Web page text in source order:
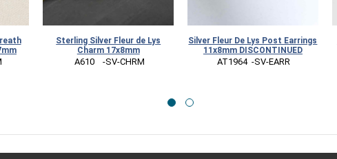
Sterling Silver Fleur de Lys
Charm 17x8mm
A610    -SV-CHRM
Silver Fleur De Lys Post Earrings
11x8mm DISCONTINUED
AT1964  -SV-EARR